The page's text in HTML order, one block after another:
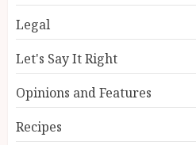
Legal
Let's Say It Right
Opinions and Features
Recipes